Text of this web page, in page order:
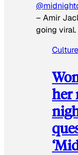
– Amir
going viral.
Culture
her